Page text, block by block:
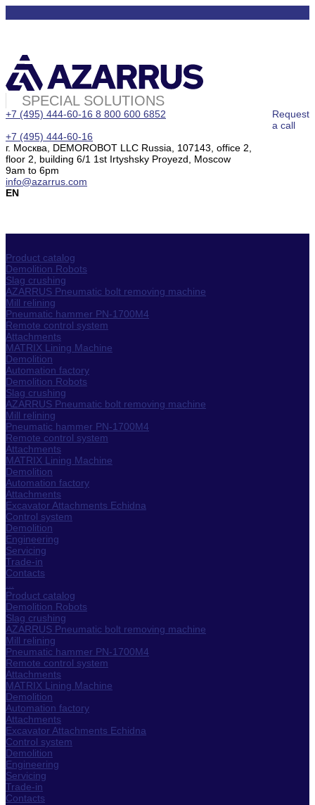
SPECIAL SOLUTIONS
+7 (495) 444-60-16 8 800 600 6852
+7 (495) 444-60-16
г. Москва, DEMOROBOT LLC Russia, 107143, office 2,
floor 2, building 6/1 1st Irtyshsky Proyezd, Moscow
9am to 6pm
info@azarrus.com
Request
a call
EN
Product catalog
Demolition Robots
Slag crushing
AZARRUS Pneumatic bolt removing machine
Mill relining
Pneumatic hammer PN-1700M4
Remote control system
Attachments
MATRIX Lining Machine
Demolition
Automation factory
Demolition Robots
Slag crushing
AZARRUS Pneumatic bolt removing machine
Mill relining
Pneumatic hammer PN-1700M4
Remote control system
Attachments
MATRIX Lining Machine
Demolition
Automation factory
Attachments
Excavator Attachments Echidna
Control system
Demolition
Engineering
Servicing
Trade-in
Contacts
...
Product catalog
Demolition Robots
Slag crushing
AZARRUS Pneumatic bolt removing machine
Mill relining
Pneumatic hammer PN-1700M4
Remote control system
Attachments
MATRIX Lining Machine
Demolition
Automation factory
Attachments
Excavator Attachments Echidna
Control system
Demolition
Engineering
Servicing
Trade-in
Contacts